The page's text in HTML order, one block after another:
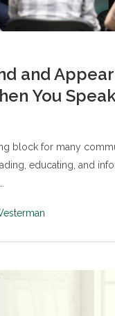
and Appear
You
block for many
educating, and